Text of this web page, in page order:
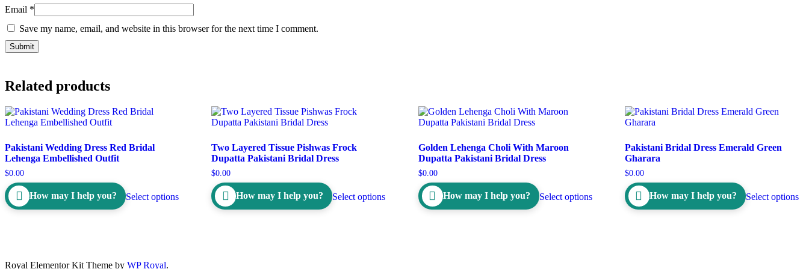
Email *
Save my name, email, and website in this browser for the next time I comment.
Related products
Pakistani Wedding Dress Red Bridal
Lehenga Embellished Outfit
$0.00
How may I help you? Select options
Two Layered Tissue Pishwas Frock
Dupatta Pakistani Bridal Dress
$0.00
How may I help you? Select options
Golden Lehenga Choli With Maroon
Dupatta Pakistani Bridal Dress
$0.00
How may I help you? Select options
Pakistani Bridal Dress Emerald Green
Gharara
$0.00
How may I help you? Select options
Royal Elementor Kit Theme by WP Royal.